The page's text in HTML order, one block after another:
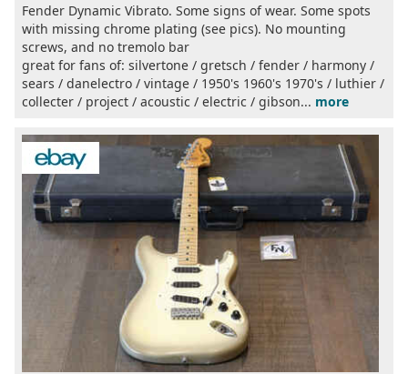
Fender Dynamic Vibrato. Some signs of wear. Some spots
with missing chrome plating (see pics). No mounting
screws, and no tremolo bar
great for fans of: silvertone / gretsch / fender / harmony /
sears / danelectro / vintage / 1950's 1960's 1970's / luthier /
collecter / project / acoustic / electric / gibson... more